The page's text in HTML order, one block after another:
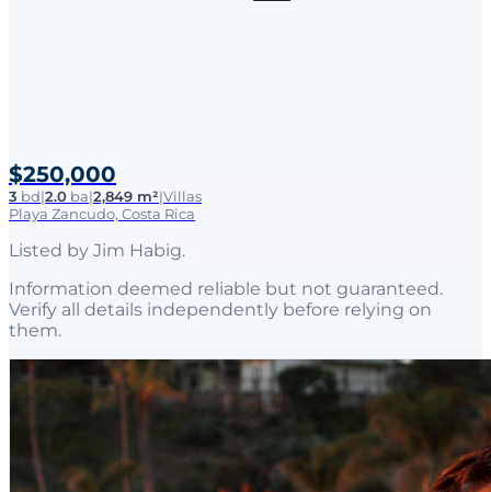
$250,000
3 bd|2.0 ba|2,849 m²|Villas
Playa Zancudo, Costa Rica
Listed by Jim Habig.
Information deemed reliable but not guaranteed.
Verify all details independently before relying on
them.